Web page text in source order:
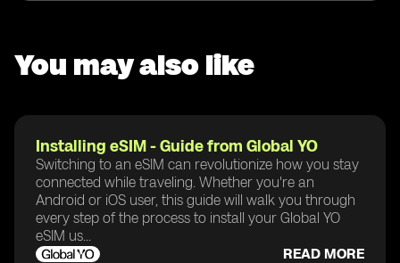
You may also like
Installing eSIM - Guide from Global YO
Switching to an eSIM can revolutionize how you stay
connected while traveling. Whether you're an
Android or iOS user, this guide will walk you through
every step of the process to install your Global YO
eSIM us...
READ MORE